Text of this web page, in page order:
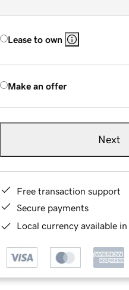
Lease to own
Make an offer
Next
Free transaction support
Secure payments
Local currency available